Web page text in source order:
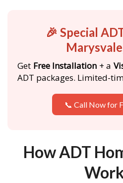
🎉 Special
Get Free Installation + a
ADT packages. Limited-
📞 Call Now for
How ADT